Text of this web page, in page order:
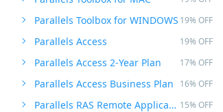
Parallels Toolbox for WINDOWS 19% OFF
Parallels Access 19% OFF
Parallels Access 2-Year Plan 17% OFF
Parallels Access Business Plan 16% OFF
Parallels RAS Remote Application Server 15% OFF